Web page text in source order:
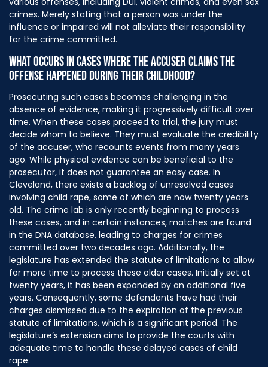
crimes. Merely stating that a person was under the
influence or impaired will not alleviate their responsibility
for the crime committed.
WHAT OCCURS IN CASES WHERE THE ACCUSER CLAIMS THE
OFFENSE HAPPENED DURING THEIR CHILDHOOD?
Prosecuting such cases becomes challenging in the
absence of evidence, making it progressively difficult over
time. When these cases proceed to trial, the jury must
decide whom to believe. They must evaluate the credibility
of the accuser, who recounts events from many years
ago. While physical evidence can be beneficial to the
prosecutor, it does not guarantee an easy case. In
Cleveland, there exists a backlog of unresolved cases
involving child rape, some of which are now twenty years
old. The crime lab is only recently beginning to process
these cases, and in certain instances, matches are found
in the DNA database, leading to charges for crimes
committed over two decades ago. Additionally, the
legislature has extended the statute of limitations to allow
for more time to process these older cases. Initially set at
twenty years, it has been expanded by an additional five
years. Consequently, some defendants have had their
charges dismissed due to the expiration of the previous
statute of limitations, which is a significant period. The
legislature’s extension aims to provide the courts with
adequate time to handle these delayed cases of child
rape.